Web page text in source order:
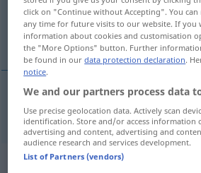
(For more details, click/tap on the
触 摸
[chù],摸 [mō] berühren
Synonyms for
click on "Continue without Accepting". You
any time for future visits to our website. If you
information about cookies and customisation
the "More Options" button. Further
be found in ourdata protection declaration.
notice.
We and our partners process data
Use precise geolocation data. Actively scan
identification. Store and/or access information
advertising and content, advertising and
audience research and services development.
List of Partners (vendors)